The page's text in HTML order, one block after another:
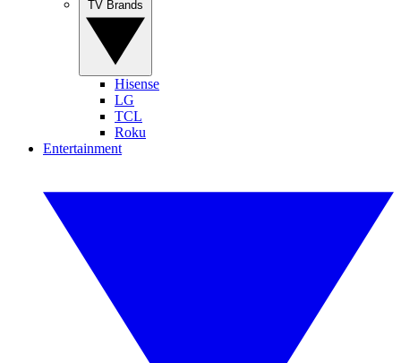
Hisense
LG
TCL
Roku
Entertainment